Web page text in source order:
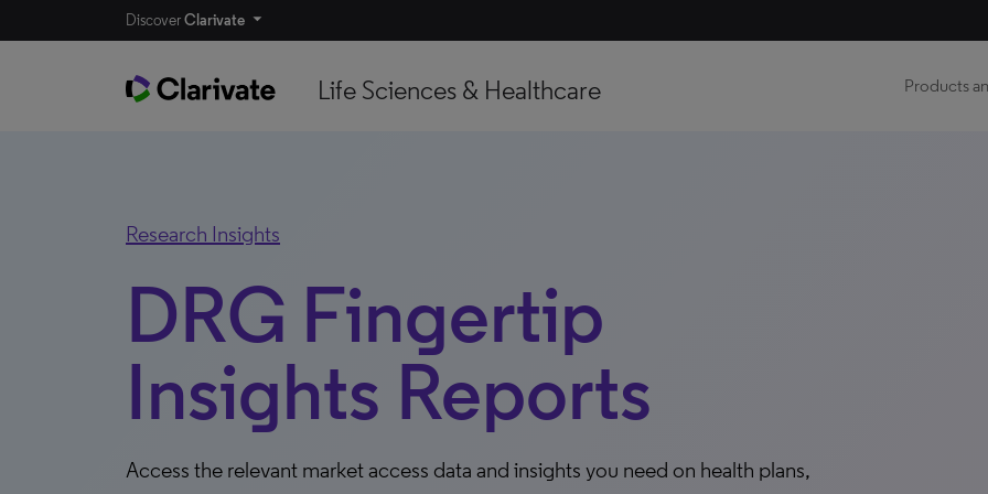
DiscoverClarivate
Life Sciences & Healthcare Products
Research Insights
DRG Fingertip
Insights Reports
Access the relevant market access data and insights you need on health plans,